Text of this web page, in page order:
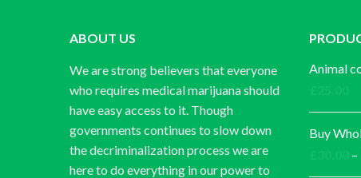
ABOUT US
We are strong believers that everyone
who requires medical marijuana should
have easy access to it. Though
governments continues to slow down
the decriminalization process we are
here to do everything in our power to
Animal
Buy
–